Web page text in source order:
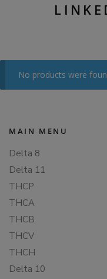
No products were
MAIN MENU
Delta 8
Delta 11
THCP
THCA
THCB
THCV
THCH
Delta 10